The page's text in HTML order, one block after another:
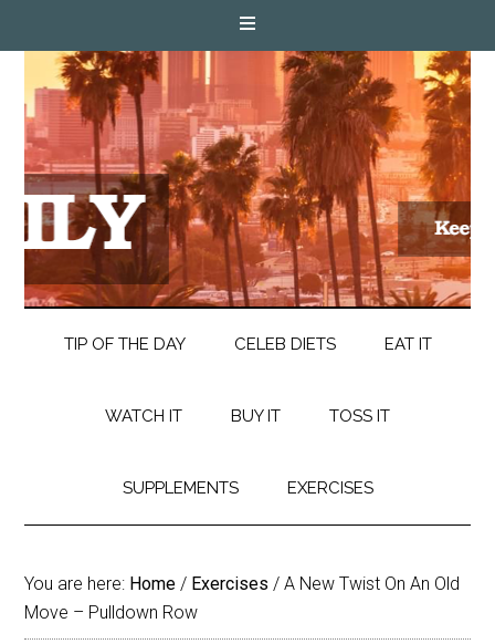
TIP OF THE DAY CELEB DIETS EAT IT
WATCH IT BUY IT TOSS IT
SUPPLEMENTS EXERCISES
You are here: Home / Exercises / A New Twist On An Old
Move – Pulldown Row